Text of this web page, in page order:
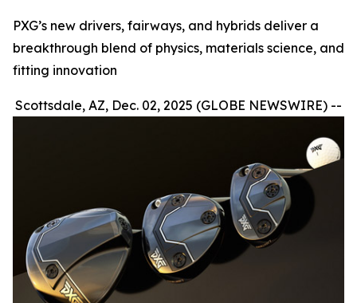
PXG’s new drivers, fairways, and hybrids deliver a
breakthrough blend of physics, materials science, and
fitting innovation
Scottsdale, AZ, Dec. 02, 2025 (GLOBE NEWSWIRE) --